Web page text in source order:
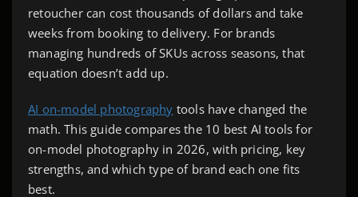
retoucher can cost thousands of dollars and take
weeks from booking to delivery. For brands
managing hundreds of SKUs across seasons, that
equation doesn’t add up.
AI on-model photography tools have changed the
math. This guide compares the 10 best AI tools for
on-model photography in 2026, with pricing, key
strengths, and which type of brand each one fits
best.